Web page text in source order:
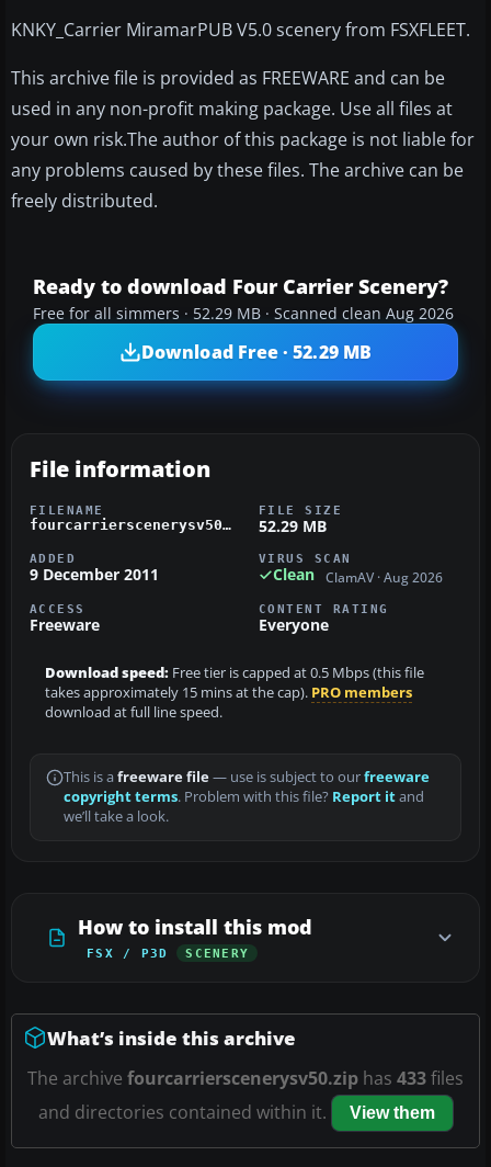
KNKY_Carrier MiramarPUB V5.0 scenery from FSXFLEET.
This archive file is provided as FREEWARE and can be
used in any non-profit making package. Use all files at
your own risk.The author of this package is not liable for
any problems caused by these files. The archive can be
freely distributed.
Ready to download Four Carrier Scenery?
Free for all simmers · 52.29 MB · Scanned clean Aug 2026
Download Free · 52.29 MB
File information
FILENAME
fourcarrierscenerysv50.zip
FILE SIZE
52.29 MB
ADDED
9 December 2011
VIRUS SCAN
Clean ClamAV · Aug 2026
ACCESS
Freeware
CONTENT RATING
Everyone
Download speed: Free tier is capped at 0.5 Mbps (this file
takes approximately 15 mins at the cap). PRO members
download at full line speed.
This is a freeware file— use is subject to ourfreeware
copyright terms. Problem with this file? Report itand
we’ll take a look.
How to install this mod
FSX / P3D SCENERY
What’s inside this archive
The archive fourcarrierscenerysv50.zip has 433files
and directories contained within it.
View them